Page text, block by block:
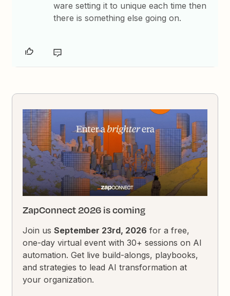
ware setting it to unique each time then
there is something else going on.
ZapConnect 2026 is coming
Join usSeptember 23rd, 2026 for a free,
one-day virtual event with 30+ sessions on AI
automation. Get live build-alongs, playbooks,
and strategies to lead AI transformation at
your organization.